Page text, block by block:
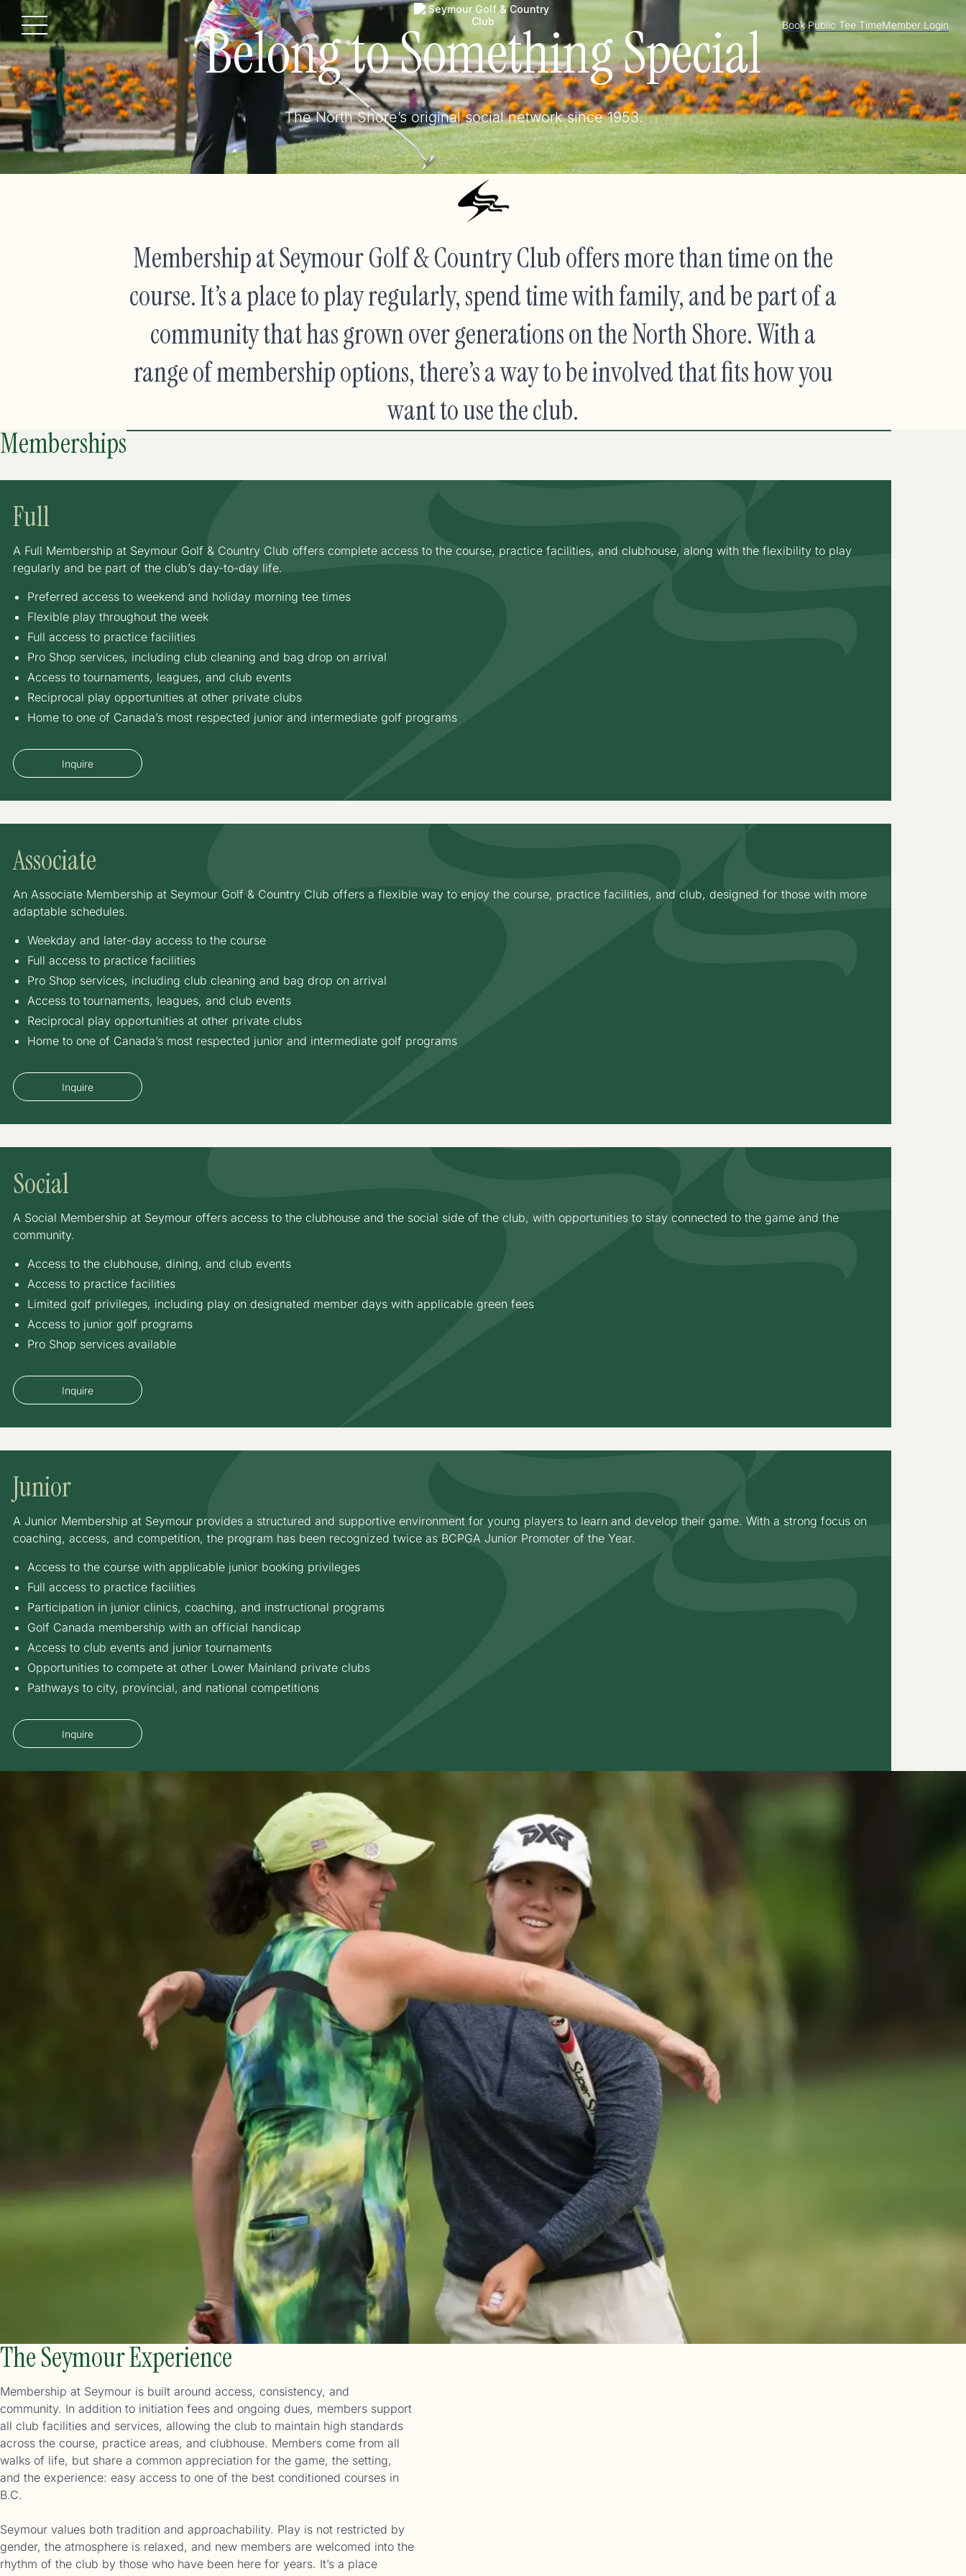
Menu Book Public Tee TimeMember Login
Belong to Something Special
The North Shore’s original social network since 1953.
Membership at Seymour Golf & Country Club offers more than time on the
course. It’s a place to play regularly, spend time with family, and be part of a
community that has grown over generations on the North Shore. With a
range of membership options, there’s a way to be involved that fits how you
want to use the club.
Memberships
Full
A Full Membership at Seymour Golf & Country Club offers complete access to the course, practice facilities, and clubhouse, along with the flexibility to play
regularly and be part of the club’s day-to-day life.
Preferred access to weekend and holiday morning tee times
Flexible play throughout the week
Full access to practice facilities
Pro Shop services, including club cleaning and bag drop on arrival
Access to tournaments, leagues, and club events
Reciprocal play opportunities at other private clubs
Home to one of Canada’s most respected junior and intermediate golf programs
Inquire
Associate
An Associate Membership at Seymour Golf & Country Club offers a flexible way to enjoy the course, practice facilities, and club, designed for those with more
adaptable schedules.
Weekday and later-day access to the course
Full access to practice facilities
Pro Shop services, including club cleaning and bag drop on arrival
Access to tournaments, leagues, and club events
Reciprocal play opportunities at other private clubs
Home to one of Canada’s most respected junior and intermediate golf programs
Inquire
Social
A Social Membership at Seymour offers access to the clubhouse and the social side of the club, with opportunities to stay connected to the game and the
community.
Access to the clubhouse, dining, and club events
Access to practice facilities
Limited golf privileges, including play on designated member days with applicable green fees
Access to junior golf programs
Pro Shop services available
Inquire
Junior
A Junior Membership at Seymour provides a structured and supportive environment for young players to learn and develop their game. With a strong focus on
coaching, access, and competition, the program has been recognized twice as BCPGA Junior Promoter of the Year.
Access to the course with applicable junior booking privileges
Full access to practice facilities
Participation in junior clinics, coaching, and instructional programs
Golf Canada membership with an official handicap
Access to club events and junior tournaments
Opportunities to compete at other Lower Mainland private clubs
Pathways to city, provincial, and national competitions
Inquire
The Seymour Experience
Membership at Seymour is built around access, consistency, and
community. In addition to initiation fees and ongoing dues, members support
all club facilities and services, allowing the club to maintain high standards
across the course, practice areas, and clubhouse. Members come from all
walks of life, but share a common appreciation for the game, the setting,
and the experience: easy access to one of the best conditioned courses in
B.C.
Seymour values both tradition and approachability. Play is not restricted by
gender, the atmosphere is relaxed, and new members are welcomed into the
rhythm of the club by those who have been here for years. It’s a place